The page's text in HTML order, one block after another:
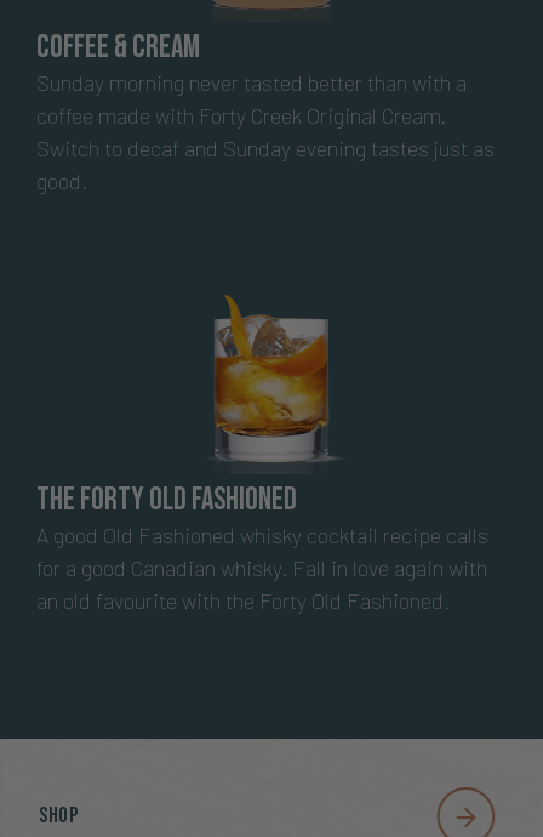
Coffee & Cream
Sunday morning never tasted better than with a
coffee made with Forty Creek Original Cream.
Switch to decaf and Sunday evening tastes just as
good.
The Forty Old Fashioned
A good Old Fashioned whisky cocktail recipe calls
for a good Canadian whisky. Fall in love again with
an old favourite with the Forty Old Fashioned.
Shop